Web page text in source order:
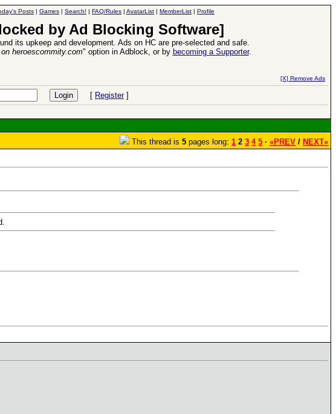
Posts | Games | Search! | FAQ/Rules | AvatarList | MemberList | Profile
by Ad Blocking Software]
its upkeep and development. Ads on HC are pre-selected and safe.
heroescommity.com" option in Adblock, or by becoming a Supporter.
[X] Remove Ads
[ Register]
This thread is 5 pages long: 1 2 3 4 5 · «PREV / NEXT»